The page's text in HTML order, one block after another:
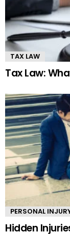
TAX LAW
Tax Law:
PERSONAL
Hidden